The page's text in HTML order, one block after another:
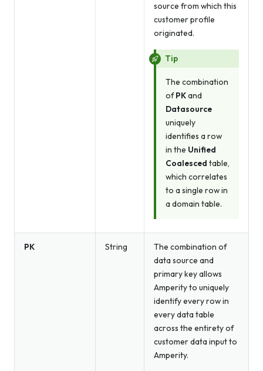
source from which this
customer profile
originated.
Tip
The combination
ofPKand
Datasource
uniquely
identifies a row
in the Unified
Coalesced table,
which correlates
to a single row in
a domain table.
PK String
The combination of
data source and
primary key allows
Amperity to uniquely
identify every row in
every data table
across the entirety of
customer data input to
Amperity.